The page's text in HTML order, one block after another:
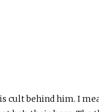
cult behind him. I